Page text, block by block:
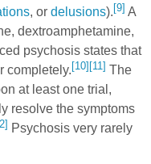
, or delusions).[9] A
dextroamphetamine,
psychosis states that
completely. [10] [11] The
at least one trial,
resolve the symptoms
Psychosis very rarely